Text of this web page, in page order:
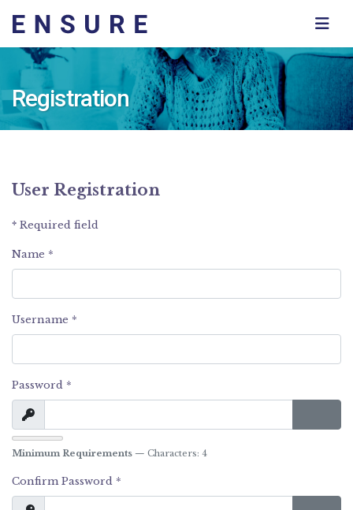
Registration
User Registration
* Required field
Name *
Username *
Password *
Show
Minimum Requirements — Characters: 4
Confirm Password *